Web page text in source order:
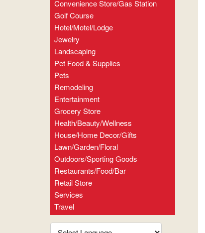
Convenience Store/gas Station
Golf Course
Hotel/Motel/Lodge
Jewelry
Landscaping
Pet Food & Supplies
Pets
Remodeling
Entertainment
Grocery Store
Health/Beauty/Wellness
House/Home Decor/Gifts
Lawn/Garden/Floral
Outdoors/Sporting Goods
Restaurants/Food/Bar
Retail Store
Services
Travel